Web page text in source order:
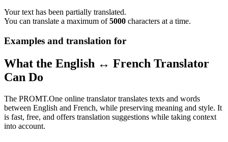
Your text has been partially translated.
You can translate a maximum of5000 characters at a time.
Examples and translation for
What the English ↔ French Translator
Can Do
The PROMT.One online translator translates texts and words
between English and French, while preserving meaning and style. It
is fast, free, and offers translation suggestions while taking context
into account.